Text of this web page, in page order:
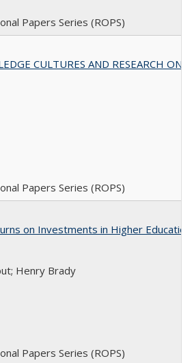
Papers Series (ROPS)
CULTURES AND RESEARCH ON
Papers Series (ROPS)
on Investments in Higher
Henry Brady
Papers Series (ROPS)